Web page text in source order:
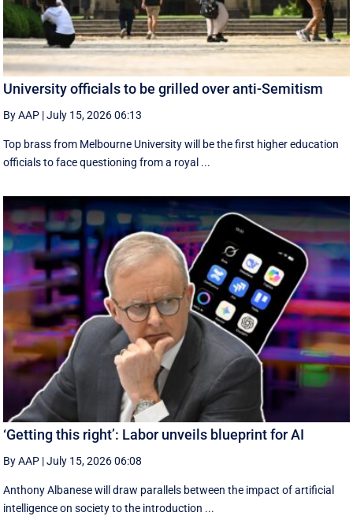
University officials to be grilled over anti-Semitism
By AAP |July 15, 2026 06:13
Top brass from Melbourne University will be the first higher education
officials to face questioning from a royal ...
‘Getting this right’: Labor unveils blueprint for AI
By AAP |July 15, 2026 06:08
Anthony Albanese will draw parallels between the impact of artificial
intelligence on society to the introduction ...